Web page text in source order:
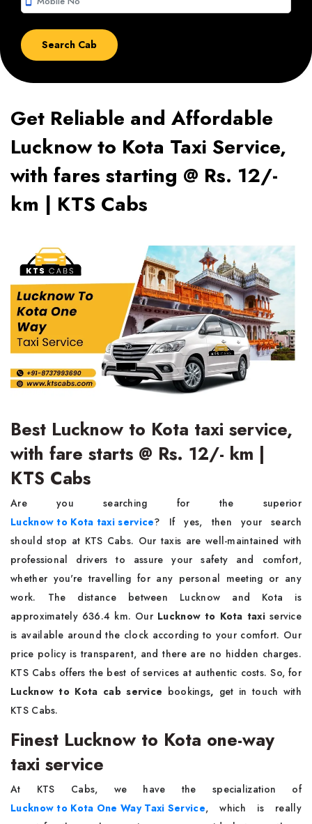
Get Reliable and Affordable
Lucknow to Kota Taxi Service,
with fares starting @ Rs. 12/-
km | KTS Cabs
Best Lucknow to Kota taxi service,
with fare starts @ Rs. 12/- km |
KTS Cabs
Are you searching for the superior
Lucknow to Kota taxi service? If yes, then your search
should stop at KTS Cabs. Our taxis are well-maintained with
professional drivers to assure your safety and comfort,
whether you're travelling for any personal meeting or any
work. The distance between Lucknow and Kota is
approximately 636.4 km. Our Lucknow to Kota taxiservice
is available around the clock according to your comfort. Our
price policy is transparent, and there are no hidden charges.
KTS Cabs offers the best of services at authentic costs. So, for
Lucknow to Kota cab service bookings, get in touch with
KTS Cabs.
Finest Lucknow to Kota one-way
taxi service
At KTS Cabs, we have the specialization of
Lucknow to Kota One Way Taxi Service, which is really